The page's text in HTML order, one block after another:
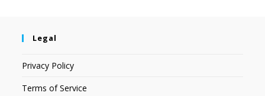
Legal
Privacy Policy
Terms of Service